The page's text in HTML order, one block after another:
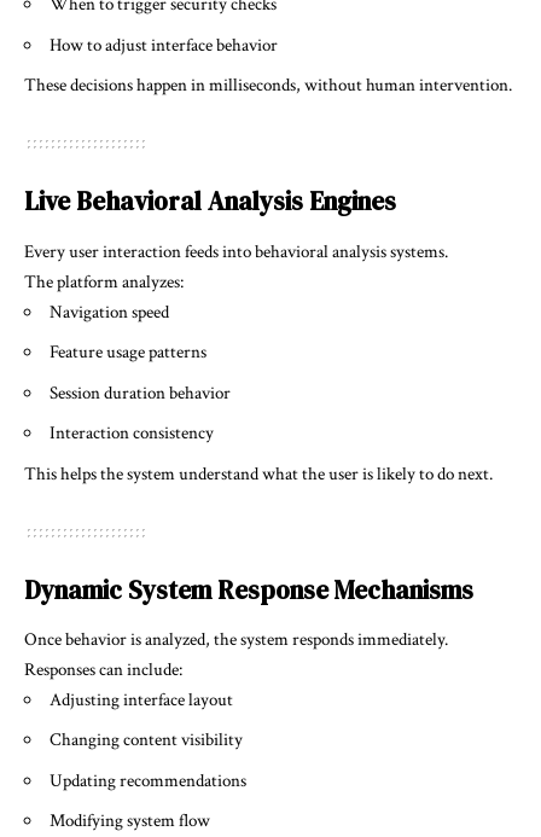
When to trigger security checks
How to adjust interface behavior
These decisions happen in milliseconds, without human intervention.
Live Behavioral Analysis Engines
Every user interaction feeds into behavioral analysis systems.
The platform analyzes:
Navigation speed
Feature usage patterns
Session duration behavior
Interaction consistency
This helps the system understand what the user is likely to do next.
Dynamic System Response Mechanisms
Once behavior is analyzed, the system responds immediately.
Responses can include:
Adjusting interface layout
Changing content visibility
Updating recommendations
Modifying system flow